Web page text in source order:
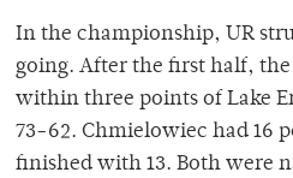
In the championship, UR
going. After the first half, the
within three points of Lake
73-62. Chmielowiec had 16
finished with 13. Both were